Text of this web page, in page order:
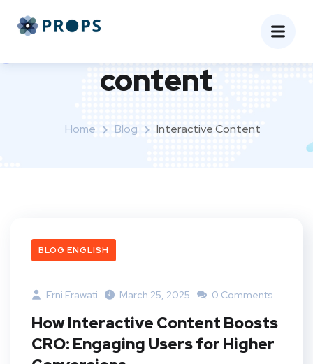
Tag:
content
Home Blog Interactive Content
BLOG ENGLISH
Erni Erawati March 25, 2025 0 Comments
How Interactive Content Boosts
CRO: Engaging Users for Higher